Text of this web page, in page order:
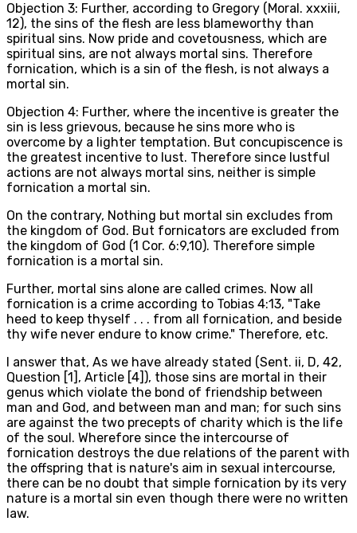
Objection 3: Further, according to Gregory (Moral. xxxiii,
12), the sins of the flesh are less blameworthy than
spiritual sins. Now pride and covetousness, which are
spiritual sins, are not always mortal sins. Therefore
fornication, which is a sin of the flesh, is not always a
mortal sin.
Objection 4: Further, where the incentive is greater the
sin is less grievous, because he sins more who is
overcome by a lighter temptation. But concupiscence is
the greatest incentive to lust. Therefore since lustful
actions are not always mortal sins, neither is simple
fornication a mortal sin.
On the contrary, Nothing but mortal sin excludes from
the kingdom of God. But fornicators are excluded from
the kingdom of God (1 Cor. 6:9,10). Therefore simple
fornication is a mortal sin.
Further, mortal sins alone are called crimes. Now all
fornication is a crime according to Tobias 4:13, "Take
heed to keep thyself . . . from all fornication, and beside
thy wife never endure to know crime." Therefore, etc.
I answer that, As we have already stated (Sent. ii, D, 42,
Question [1], Article [4]), those sins are mortal in their
genus which violate the bond of friendship between
man and God, and between man and man; for such sins
are against the two precepts of charity which is the life
of the soul. Wherefore since the intercourse of
fornication destroys the due relations of the parent with
the offspring that is nature's aim in sexual intercourse,
there can be no doubt that simple fornication by its very
nature is a mortal sin even though there were no written
law.